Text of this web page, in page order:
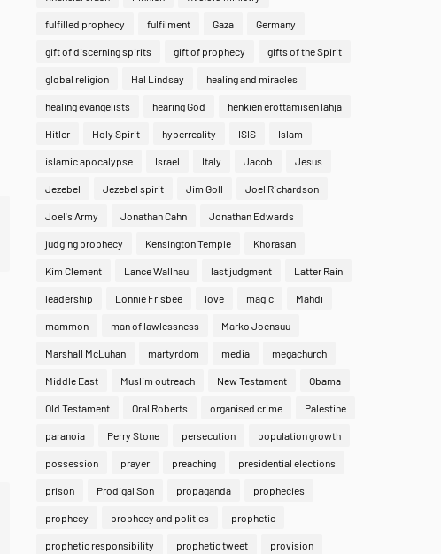
fulfilled prophecy fulfilment Gaza Germany
gift of discerning spirits gift of prophecy gifts of the Spirit
global religion Hal Lindsay healing and miracles
healing evangelists hearing God henkien erottamisen lahja
Hitler Holy Spirit hyperreality ISIS Islam
islamic apocalypse Israel Italy Jacob Jesus
Jezebel Jezebel spirit Jim Goll Joel Richardson
Joel's Army Jonathan Cahn Jonathan Edwards
judging prophecy Kensington Temple Khorasan
Kim Clement Lance Wallnau last judgment Latter Rain
leadership Lonnie Frisbee love magic Mahdi
mammon man of lawlessness Marko Joensuu
Marshall McLuhan martyrdom media megachurch
Middle East Muslim outreach New Testament Obama
Old Testament Oral Roberts organised crime Palestine
paranoia Perry Stone persecution population growth
possession prayer preaching presidential elections
prison Prodigal Son propaganda prophecies
prophecy prophecy and politics prophetic
prophetic responsibility prophetic tweet provision